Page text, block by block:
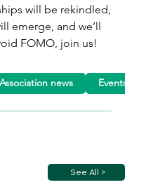
will be rekindled,
emerge, and we’ll
FOMO, join us!
See All >
Association news Events